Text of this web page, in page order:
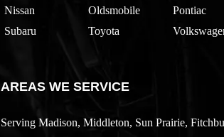
Nissan
Oldsmobile Pontiac
Subaru
Toyota
AREAS WE SERVICE
Serving Madison, Middleton, Sun Prairie,